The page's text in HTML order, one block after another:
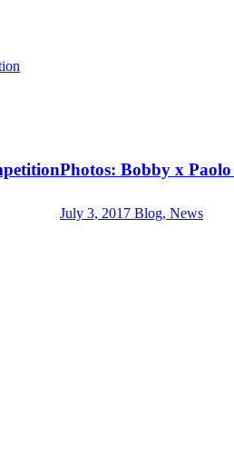
Photos: Bobby x
July 3, 2017 Blog, News